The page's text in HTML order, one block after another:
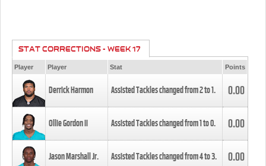
STAT CORRECTIONS - WEEK 17
Player Player Stat Points
Derrick Harmon Assisted Tackles changed from2to1. 0.00
Ollie Gordon II Assisted Tackles changed from1to0. 0.00
Jason Marshall Jr. Assisted Tackles changed from4to3. 0.00